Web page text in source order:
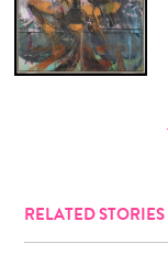
RELATED STORIES